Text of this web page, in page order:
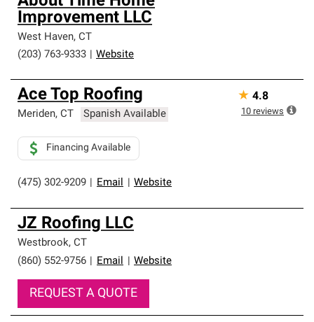
Improvement LLC
West Haven, CT
(203) 763-9333
Website
Ace Top Roofing
Meriden, CT Spanish Available
(475) 302-9209 Email Website
Financing Available
★ 4.8
10 reviews
JZ Roofing LLC
Westbrook, CT
(860) 552-9756
Email Website
REQUEST A QUOTE